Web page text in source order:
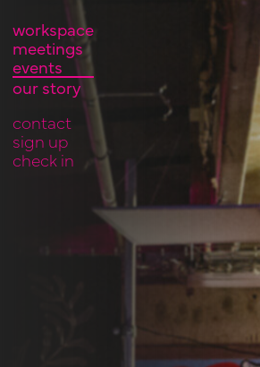
workspace
meetings
events
our story
contact
sign up
check in